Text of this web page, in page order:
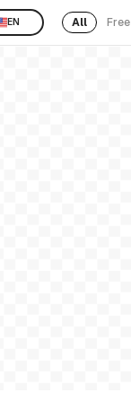
EN All Free